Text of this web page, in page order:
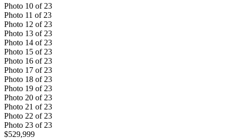
Photo 10 of 23
Photo 11 of 23
Photo 12 of 23
Photo 13 of 23
Photo 14 of 23
Photo 15 of 23
Photo 16 of 23
Photo 17 of 23
Photo 18 of 23
Photo 19 of 23
Photo 20 of 23
Photo 21 of 23
Photo 22 of 23
Photo 23 of 23
$529,999